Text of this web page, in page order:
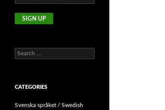
Search
for:
CATEGORIES
Svenska språket / Swedish